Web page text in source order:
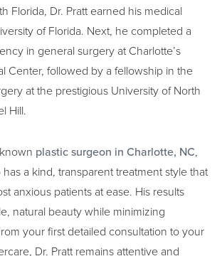
Florida, Dr. Pratt earned his medical
of Florida. Next, he completed a
in general surgery at Charlotte’s
Center, followed by a fellowship in the
at the prestigious University of North
Hill.
plastic surgeon in Charlotte, NC,
a kind, transparent treatment style that
anxious patients at ease. His results
natural beauty while minimizing
your first detailed consultation to your
Dr. Pratt remains attentive and